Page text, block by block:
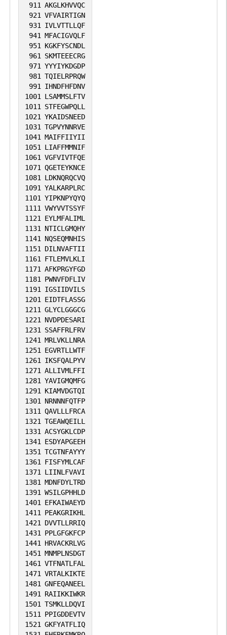
911 AKGLKHVVQC
921 VFVAIRTIGN
931 IVLVTTLLQF
941 MFACIGVQLF
951 KGKFYSCNDL
961 SKMTEEECRG
971 YYYIYKDGDP
981 TQIELRPRQW
991 IHNDFHFDNV
1001 LSAMMSLFTV
1011 STFEGWPQLL
1021 YKAIDSNEED
1031 TGPVYNNRVE
1041 MAIFFIIYII
1051 LIAFFMMNIF
1061 VGFVIVTFQE
1071 QGETEYKNCE
1081 LDKNQRQCVQ
1091 YALKARPLRC
1101 YIPKNPYQYQ
1111 VWYVVTSSYF
1121 EYLMFALIML
1131 NTICLGMQHY
1141 NQSEQMNHIS
1151 DILNVAFTII
1161 FTLEMVLKLI
1171 AFKPRGYFGD
1181 PWNVFDFLIV
1191 IGSIIDVILS
1201 EIDTFLASSG
1211 GLYCLGGGCG
1221 NVDPDESARI
1231 SSAFFRLFRV
1241 MRLVKLLNRA
1251 EGVRTLLWTF
1261 IKSFQALPYV
1271 ALLIVMLFFI
1281 YAVIGMQMFG
1291 KIAMVDGTQI
1301 NRNNNFQTFP
1311 QAVLLLFRCA
1321 TGEAWQEILL
1331 ACSYGKLCDP
1341 ESDYAPGEEH
1351 TCGTNFAYYY
1361 FISFYMLCAF
1371 LIINLFVAVI
1381 MDNFDYLTRD
1391 WSILGPHHLD
1401 EFKAIWAEYD
1411 PEAKGRIKHL
1421 DVVTLLRRIQ
1431 PPLGFGKFCP
1441 HRVACKRLVG
1451 MNMPLNSDGT
1461 VTFNATLFAL
1471 VRTALKIKTE
1481 GNFEQANEEL
1491 RAIIKKIWKR
1501 TSMKLLDQVI
1511 PPIGDDEVTV
1521 GKFYATFLIQ